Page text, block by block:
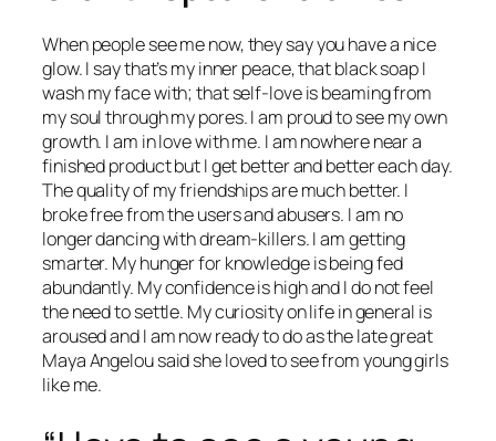
When people see me now, they say you have a nice
glow. I say that’s my inner peace, that black soap I
wash my face with; that self-love is beaming from
my soul through my pores. I am proud to see my own
growth. I am in love with me. I am nowhere near a
finished product but I get better and better each day.
The quality of my friendships are much better. I
broke free from the users and abusers. I am no
longer dancing with dream-killers. I am getting
smarter. My hunger for knowledge is being fed
abundantly. My confidence is high and I do not feel
the need to settle. My curiosity on life in general is
aroused and I am now ready to do as the late great
Maya Angelou said she loved to see from young girls
like me.